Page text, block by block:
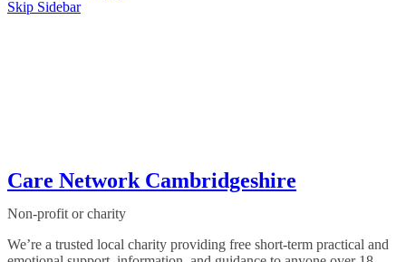
Skip Sidebar
Care Network Cambridgeshire
Non-profit or charity
We’re a trusted local charity providing free short-term practical and